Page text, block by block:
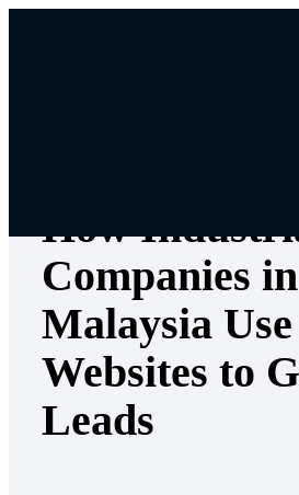
How
Companies in
Malaysia Use
Websites to
Leads